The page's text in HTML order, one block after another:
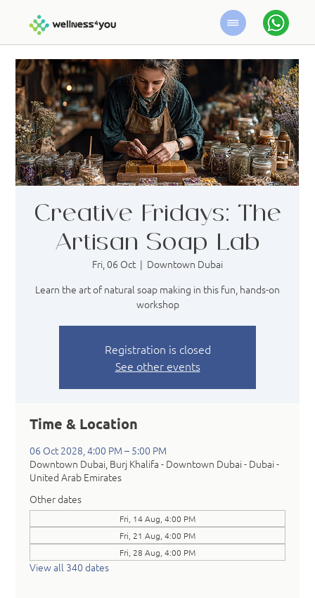
Creative Fridays: The
Artisan Soap Lab
Fri, 06 Oct
  |
Downtown Dubai
Learn the art of natural soap making in this fun, hands-on
workshop
Registration is closed
See other events
Time & Location
06 Oct 2028, 4:00 PM – 5:00 PM
Downtown Dubai, Burj Khalifa - Downtown Dubai - Dubai -
United Arab Emirates
Other dates
Fri, 14 Aug, 4:00 PM
Fri, 21 Aug, 4:00 PM
Fri, 28 Aug, 4:00 PM
View all 340 dates